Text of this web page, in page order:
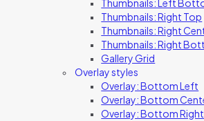
Thumbnails: Left
Thumbnails: Right Top
Thumbnails: Right
Thumbnails: Right
Gallery Grid
Overlay styles
Overlay: Bottom Left
Overlay: Bottom
Overlay: Bottom Right